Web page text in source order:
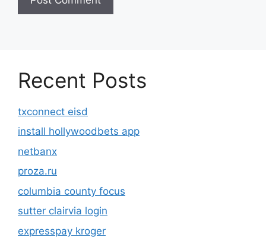
Recent Posts
txconnect eisd
install hollywoodbets app
netbanx
proza.ru
columbia county focus
sutter clairvia login
expresspay kroger